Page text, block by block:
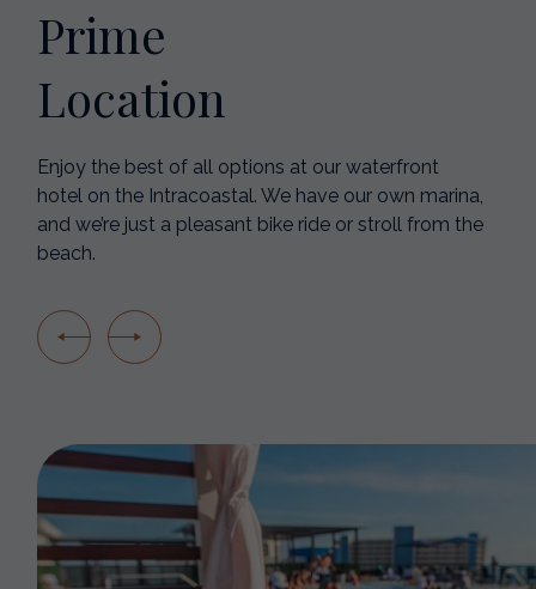
Prime
Location
Enjoy the best of all options at our waterfront
hotel on the Intracoastal. We have our own marina,
and we’re just a pleasant bike ride or stroll from the
beach.